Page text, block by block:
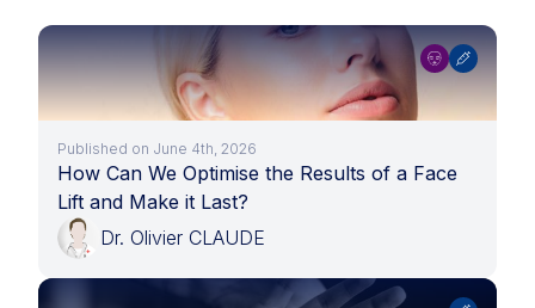
Published on June 4th, 2026
How Can We Optimise the Results of a Face
Lift and Make it Last?
Dr. Olivier CLAUDE